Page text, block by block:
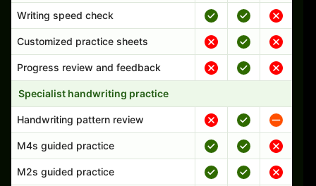
Writing speed check
Customized practice sheets
Progress review and feedback
Specialist handwriting practice
Handwriting pattern review
M4s guided practice
M2s guided practice